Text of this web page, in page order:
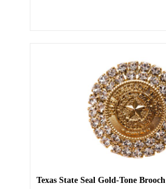
Texas State Seal Gold-Tone Brooch